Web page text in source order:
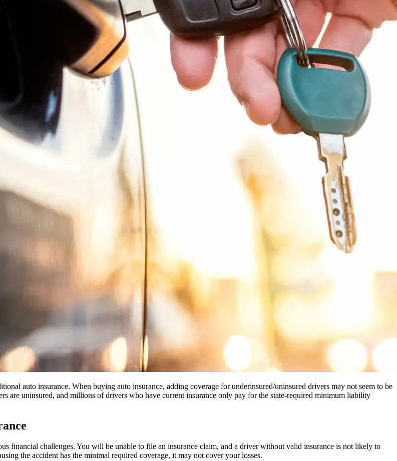
auto insurance. When buying auto insurance, adding coverage for underinsured/uninsured drivers may not seem to be
are uninsured, and millions of drivers who have current insurance only pay for the state-required minimum liability
financial challenges. You will be unable to file an insurance claim, and a driver without valid insurance is not likely to
the accident has the minimal required coverage, it may not cover your losses.